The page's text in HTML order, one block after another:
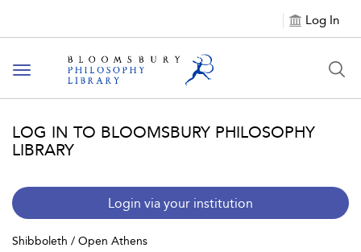
Log In
Toggle
navigation
LOG IN TO BLOOMSBURY PHILOSOPHY
LIBRARY
Login via your institution
Shibboleth / Open Athens